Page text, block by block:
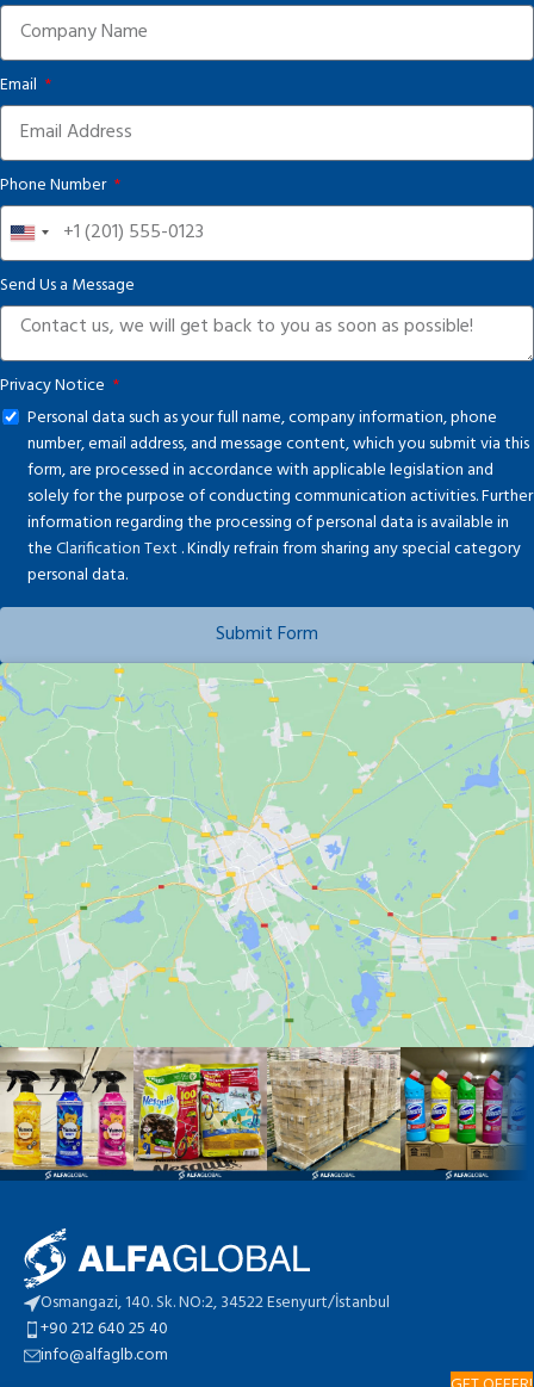
Email
Phone Number
United
States
+1
Send Us a Message
Privacy Notice
Personal data such as your full name, company information, phone
number, email address, and message content, which you submit via this
form, are processed in accordance with applicable legislation and
solely for the purpose of conducting communication activities. Further
information regarding the processing of personal data is available in
theClarification Text . Kindly refrain from sharing any special category
personal data.
Submit Form
Osmangazi, 140. Sk. NO:2, 34522 Esenyurt/İstanbul
+90 212 640 25 40
info@alfaglb.com